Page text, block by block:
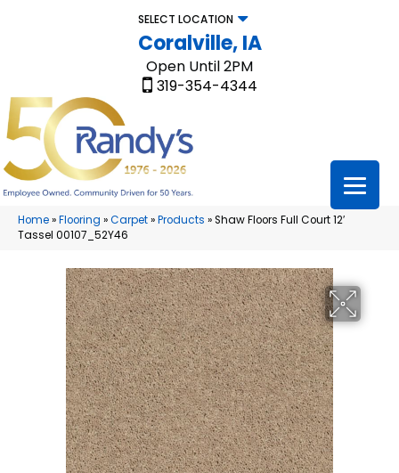
SELECT LOCATION
Coralville, IA
Open Until 2PM
319-354-4344
Home»Flooring »Carpet»Products »Shaw Floors Full Court 12′
Tassel 00107_52Y46